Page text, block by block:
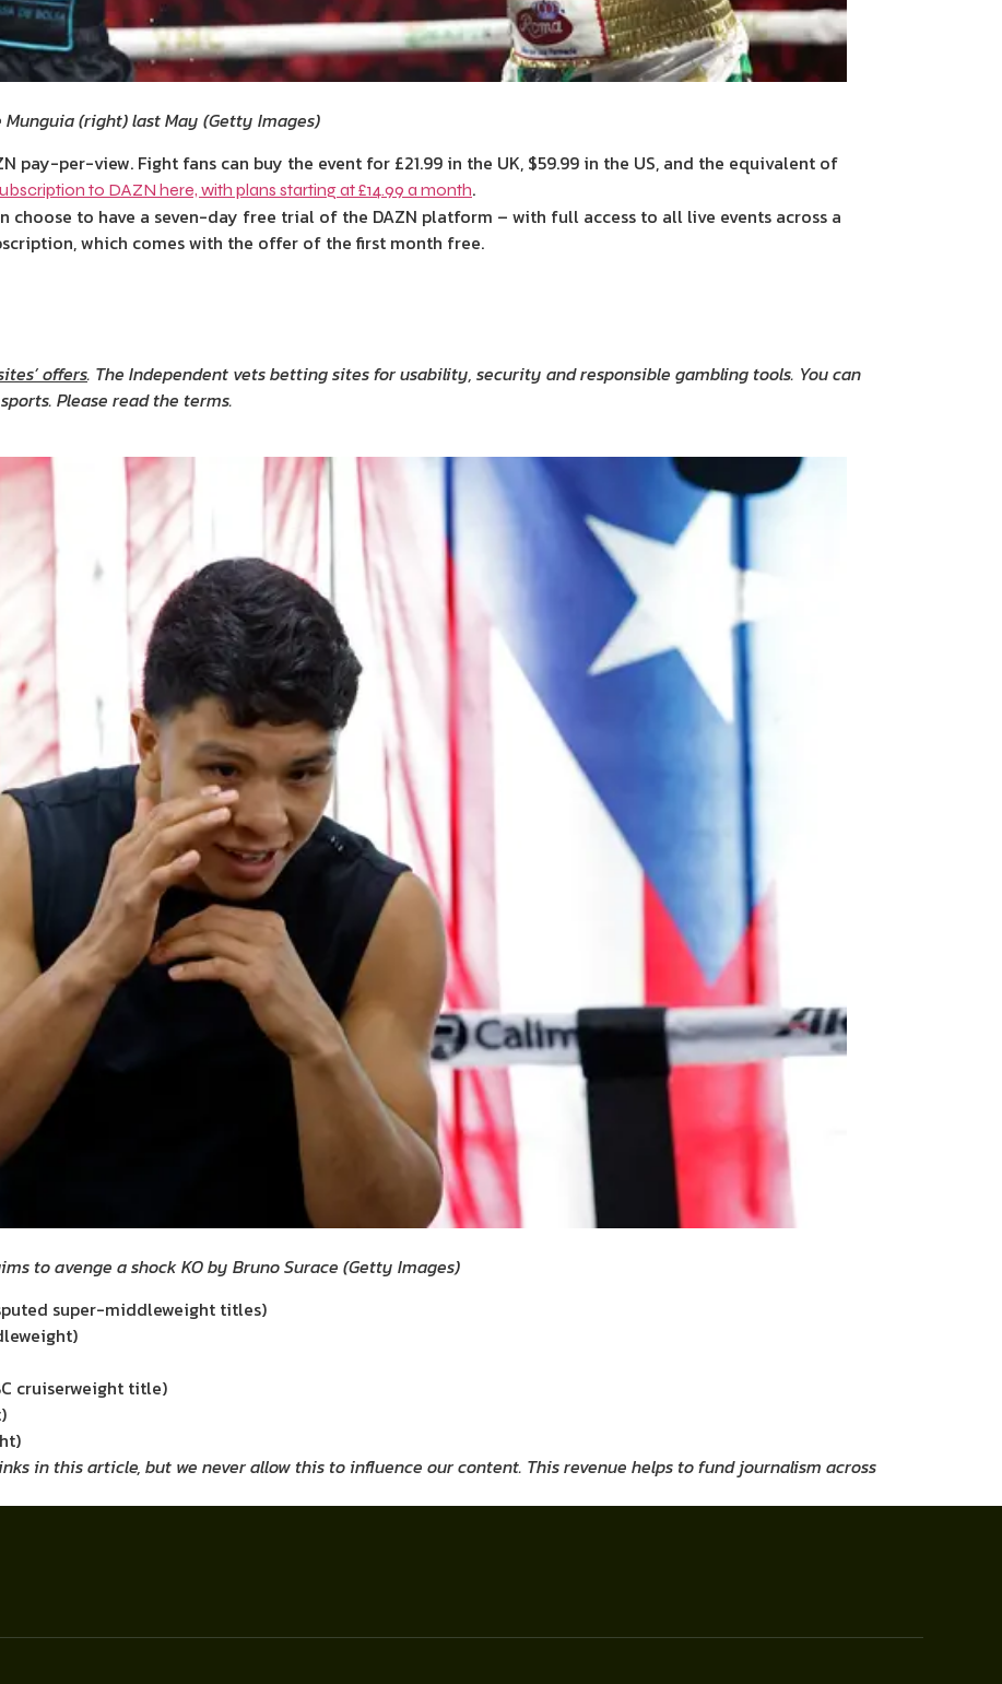
(right) last May (Getty Images)
pay-per-view. Fight fans can buy the event for £21.99 in the UK, $59.99 in the US, and the equivalent of
to DAZN here, with plans starting at £14.99 a month.
choose to have a seven-day free trial of the DAZN platform – with full access to all live events across a
which comes with the offer of the first month free.
offers. The Independent vets betting sites for usability, security and responsible gambling tools. You can
Please read the terms.
to avenge a shock KO by Bruno Surace (Getty Images)
super-middleweight titles)
cruiserweight title)
in this article, but we never allow this to influence our content. This revenue helps to fund journalism across